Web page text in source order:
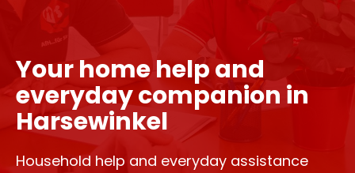
Your home help and
everyday companion in
Harsewinkel
Household help and everyday assistance